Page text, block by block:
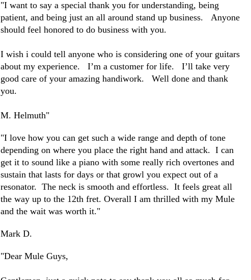
"I want to say a special thank you for understanding, being
patient, and being just an all around stand up business. Anyone
should feel honored to do business with you.
I wish i could tell anyone who is considering one of your guitars
about my experience. I’m a customer for life. I’ll take very
good care of your amazing handiwork. Well done and thank
you.
M. Helmuth"
"I love how you can get such a wide range and depth of tone
depending on where you place the right hand and attack. I can
get it to sound like a piano with some really rich overtones and
sustain that lasts for days or that growl you expect out of a
resonator. The neck is smooth and effortless. It feels great all
the way up to the 12th fret. Overall I am thrilled with my Mule
and the wait was worth it."
Mark D.
"Dear Mule Guys,